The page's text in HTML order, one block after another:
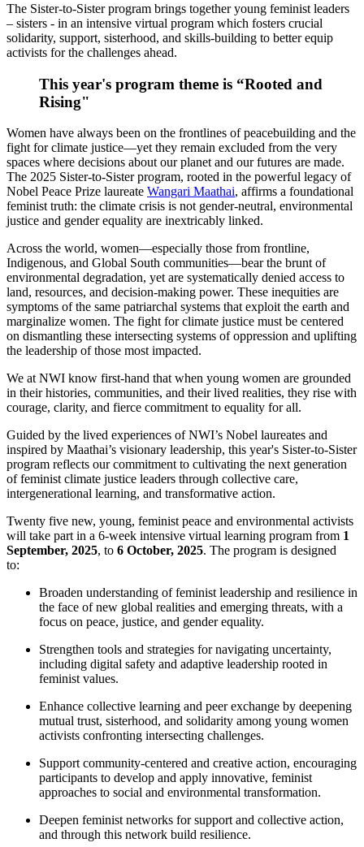
The Sister-to-Sister program brings together young feminist leaders
– sisters - in an intensive virtual program which fosters crucial
solidarity, support, sisterhood, and skills-building to better equip
activists for the challenges ahead.
This year's program theme is “Rooted and
Rising"
Women have always been on the frontlines of peacebuilding and the
fight for climate justice—yet they remain excluded from the very
spaces where decisions about our planet and our futures are made.
The 2025 Sister-to-Sister program, rooted in the powerful legacy of
Nobel Peace Prize laureate Wangari Maathai, affirms a foundational
feminist truth: the climate crisis is not gender-neutral, environmental
justice and gender equality are inextricably linked.
Across the world, women—especially those from frontline,
Indigenous, and Global South communities—bear the brunt of
environmental degradation, yet are systematically denied access to
land, resources, and decision-making power. These inequities are
symptoms of the same patriarchal systems that exploit the earth and
marginalize women. The fight for climate justice must be centered
on dismantling these intersecting systems of oppression and uplifting
the leadership of those most impacted.
We at NWI know first-hand that when young women are grounded
in their histories, communities, and their lived realities, they rise with
courage, clarity, and fierce commitment to equality for all.
Guided by the lived experiences of NWI’s Nobel laureates and
inspired by Maathai’s visionary leadership, this year's Sister-to-Sister
program reflects our commitment to cultivating the next generation
of feminist climate justice leaders through collective care,
intergenerational learning, and transformative action.
Twenty five new, young, feminist peace and environmental activists
will take part in a 6-week intensive virtual learning program from 1
September, 2025, to 6 October, 2025. The program is designed
to:
Broaden understanding of feminist leadership and resilience in
the face of new global realities and emerging threats, with a
focus on peace, justice, and gender equality.
Strengthen tools and strategies for navigating uncertainty,
including digital safety and adaptive leadership rooted in
feminist values.
Enhance collective learning and peer exchange by deepening
mutual trust, sisterhood, and solidarity among young women
activists confronting intersecting challenges.
Support community-centered and creative action, encouraging
participants to develop and apply innovative, feminist
approaches to social and environmental transformation.
Deepen feminist networks for support and collective action,
and through this network build resilience.